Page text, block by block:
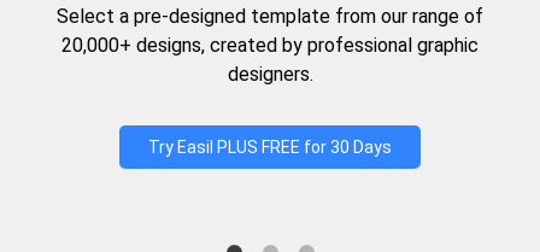
Select a pre-designed template from our range of
20,000+ designs, created by professional graphic
designers.
Try Easil PLUS FREE for 30 Days